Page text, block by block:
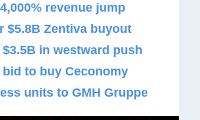
revenue jump
$5.8B Zentiva buyout
in westward push
to buy Ceconomy
units to GMH Gruppe